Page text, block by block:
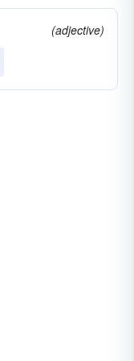
(adjective)